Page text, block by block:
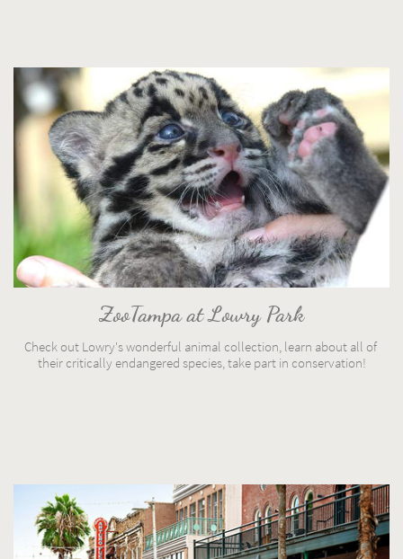
Check out Lowry's wonderful animal collection, learn about all of
their critically endangered species, take part in conservation!
ZooTampa at Lowry Park